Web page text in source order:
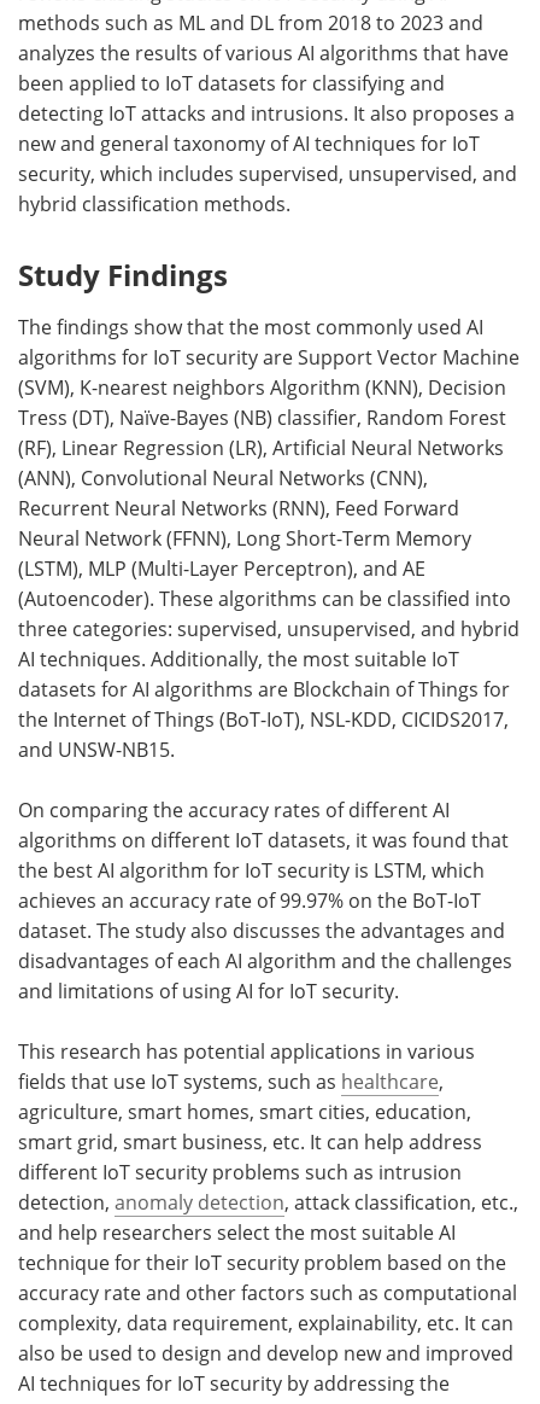
methods such as ML and DL from 2018 to 2023 and
analyzes the results of various AI algorithms that have
been applied to IoT datasets for classifying and
detecting IoT attacks and intrusions. It also proposes a
new and general taxonomy of AI techniques for IoT
security, which includes supervised, unsupervised, and
hybrid classification methods.
Study Findings
The findings show that the most commonly used AI
algorithms for IoT security are Support Vector Machine
(SVM), K-nearest neighbors Algorithm (KNN), Decision
Tress (DT), Naïve-Bayes (NB) classifier, Random Forest
(RF), Linear Regression (LR), Artificial Neural Networks
(ANN), Convolutional Neural Networks (CNN),
Recurrent Neural Networks (RNN), Feed Forward
Neural Network (FFNN), Long Short-Term Memory
(LSTM), MLP (Multi-Layer Perceptron), and AE
(Autoencoder). These algorithms can be classified into
three categories: supervised, unsupervised, and hybrid
AI techniques. Additionally, the most suitable IoT
datasets for AI algorithms are Blockchain of Things for
the Internet of Things (BoT-IoT), NSL-KDD, CICIDS2017,
and UNSW-NB15.
On comparing the accuracy rates of different AI
algorithms on different IoT datasets, it was found that
the best AI algorithm for IoT security is LSTM, which
achieves an accuracy rate of 99.97% on the BoT-IoT
dataset. The study also discusses the advantages and
disadvantages of each AI algorithm and the challenges
and limitations of using AI for IoT security.
This research has potential applications in various
fields that use IoT systems, such as healthcare,
agriculture, smart homes, smart cities, education,
smart grid, smart business, etc. It can help address
different IoT security problems such as intrusion
detection, anomaly detection, attack classification, etc.,
and help researchers select the most suitable AI
technique for their IoT security problem based on the
accuracy rate and other factors such as computational
complexity, data requirement, explainability, etc. It can
also be used to design and develop new and improved
AI techniques for IoT security by addressing the